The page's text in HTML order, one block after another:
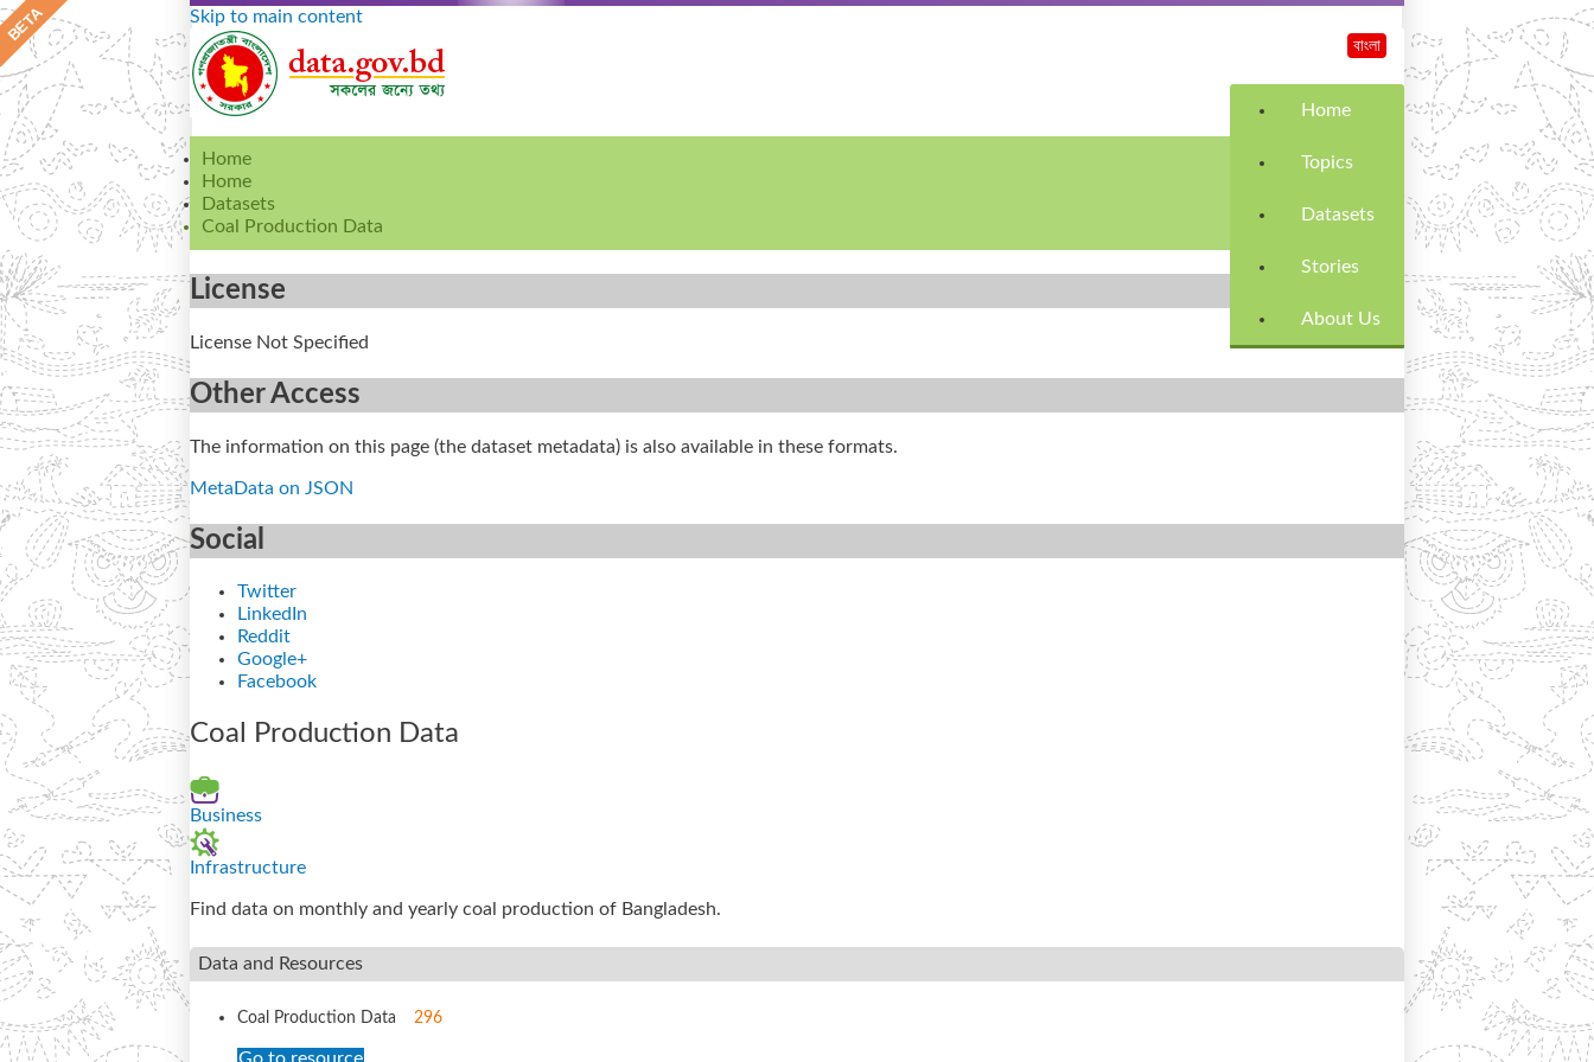
Skip to main content
Home
Topics
Datasets
Stories
About Us
বাংলা
Home
Home
Datasets
Coal Production Data
License
License Not Specified
Other Access
The information on this page (the dataset metadata) is also available in these formats.
MetaData on JSON
Social
Twitter
LinkedIn
Reddit
Google+
Facebook
Coal Production Data
Business
Infrastructure
Find data on monthly and yearly coal production of Bangladesh.
Data and Resources
Coal Production Data 296
Go to resource